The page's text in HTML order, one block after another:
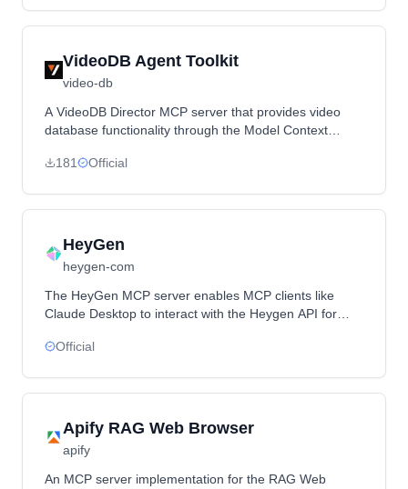
VideoDB Agent Toolkit
video-db
A VideoDB Director MCP server that provides video
database functionality through the Model Context
181
Official
HeyGen
heygen-com
The HeyGen MCP server enables MCP clients like
Claude Desktop to interact with the Heygen API for
Official
Apify RAG Web Browser
apify
An MCP server implementation for the RAG Web